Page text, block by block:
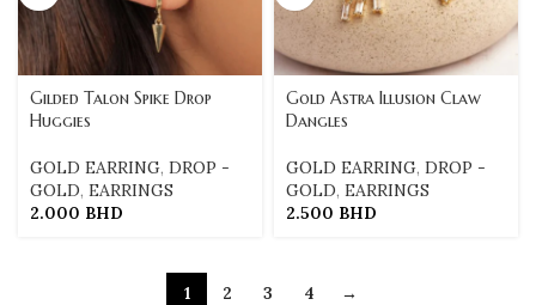
Gilded Talon Spike Drop
Huggies
GOLD EARRING, DROP -
GOLD, EARRINGS
2.000 BHD
Gold Astra Illusion Claw
Dangles
GOLD EARRING, DROP -
GOLD, EARRINGS
2.500 BHD
1 2 3 4 →